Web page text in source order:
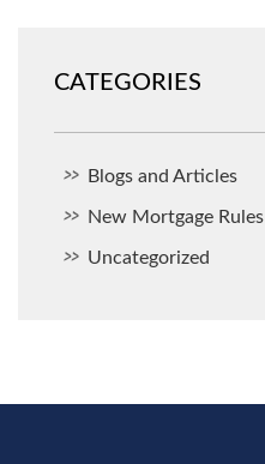
CATEGORIES
Blogs and Articles
New Mortgage Rules
Uncategorized